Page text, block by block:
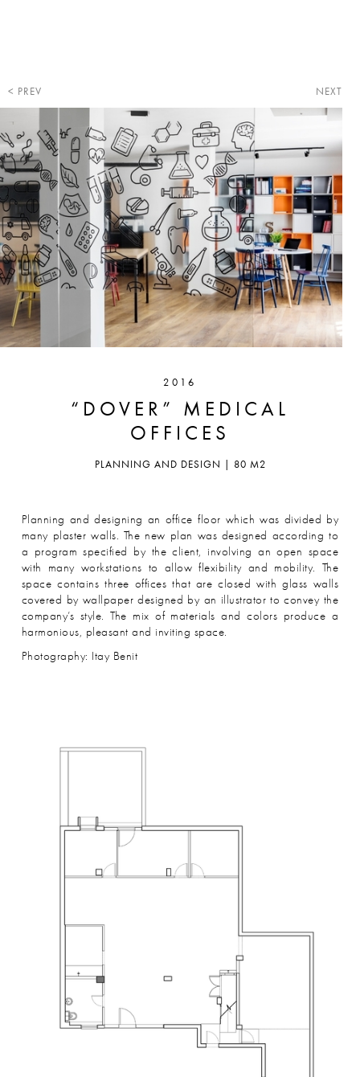
2016
“DOVER” MEDICAL
OFFICES
PLANNING AND DESIGN | 80 M2
PREV NEXT
Planning and designing an office floor which was divided by
many plaster walls. The new plan was designed according to
a program specified by the client, involving an open space
with many workstations to allow flexibility and mobility. The
space contains three offices that are closed with glass walls
covered by wallpaper designed by an illustrator to convey the
company’s style. The mix of materials and colors produce a
harmonious, pleasant and inviting space.
Photography: Itay Benit